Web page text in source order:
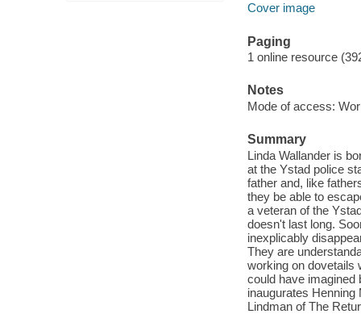
Cover image
Paging
1 online resource
Notes
Mode of access:
Summary
Linda Wallander is
at the Ystad police
father and, like
they be able to
a veteran of the
doesn't last long.
inexplicably
They are
working on dovetails
could have imagined
inaugurates
Lindman of The